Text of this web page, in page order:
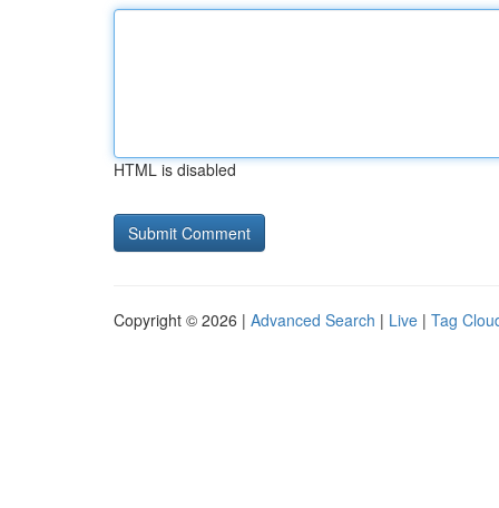
HTML is disabled
Copyright © 2026 | Advanced Search | Live | Tag